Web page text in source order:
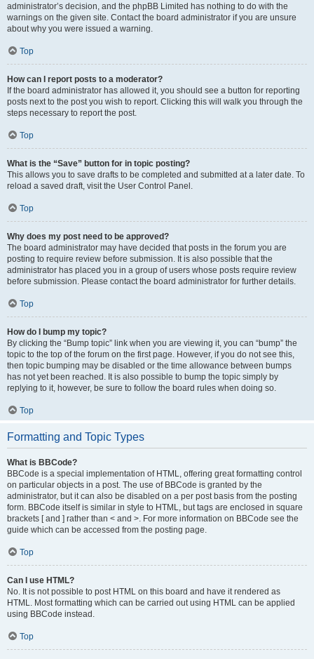
administrator’s decision, and the phpBB Limited has nothing to do with the
warnings on the given site. Contact the board administrator if you are unsure
about why you were issued a warning.
Top
How can I report posts to a moderator?
If the board administrator has allowed it, you should see a button for reporting
posts next to the post you wish to report. Clicking this will walk you through the
steps necessary to report the post.
Top
What is the “Save” button for in topic posting?
This allows you to save drafts to be completed and submitted at a later date. To
reload a saved draft, visit the User Control Panel.
Top
Why does my post need to be approved?
The board administrator may have decided that posts in the forum you are
posting to require review before submission. It is also possible that the
administrator has placed you in a group of users whose posts require review
before submission. Please contact the board administrator for further details.
Top
How do I bump my topic?
By clicking the “Bump topic” link when you are viewing it, you can “bump” the
topic to the top of the forum on the first page. However, if you do not see this,
then topic bumping may be disabled or the time allowance between bumps
has not yet been reached. It is also possible to bump the topic simply by
replying to it, however, be sure to follow the board rules when doing so.
Top
Formatting and Topic Types
What is BBCode?
BBCode is a special implementation of HTML, offering great formatting control
on particular objects in a post. The use of BBCode is granted by the
administrator, but it can also be disabled on a per post basis from the posting
form. BBCode itself is similar in style to HTML, but tags are enclosed in square
brackets [ and ] rather than < and >. For more information on BBCode see the
guide which can be accessed from the posting page.
Top
Can I use HTML?
No. It is not possible to post HTML on this board and have it rendered as
HTML. Most formatting which can be carried out using HTML can be applied
using BBCode instead.
Top